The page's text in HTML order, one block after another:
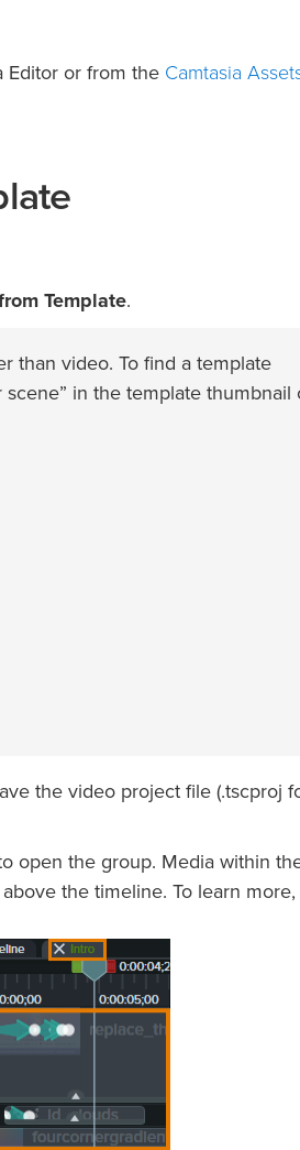
Editor or from the Camtasia
Template.
than video. To find a template
in the template thumbnail
the video project file (.tscproj
open the group. Media within
the timeline. To learn more,